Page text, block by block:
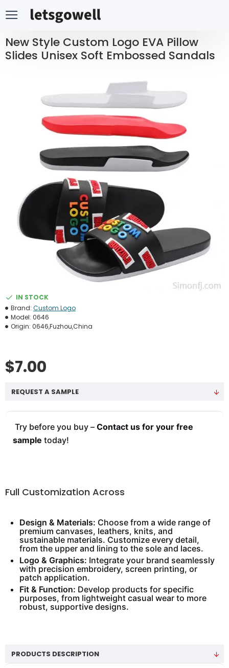
New Style Custom Logo EVA Pillow
Slides Unisex Soft Embossed Sandals
IN STOCK
Brand: Custom Logo
Model: 0646
Origin: 0646,Fuzhou,China
$7.00
REQUEST A SAMPLE
Try before you buy – Contact us for your free
sample today!
Full Customization Across
Design & Materials: Choose from a wide range of
premium canvases, leathers, knits, and
sustainable materials. Customize every detail,
from the upper and lining to the sole and laces.
Logo & Graphics: Integrate your brand seamlessly
with precision embroidery, screen printing, or
patch application.
Fit & Function: Develop products for specific
purposes, from lightweight casual wear to more
robust, supportive designs.
PRODUCTS DESCRIPTION